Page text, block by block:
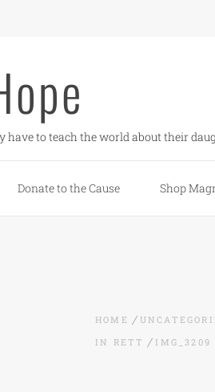
to teach the world about their
Donate to the Cause Shop
HOME
IN RETT
IMG_3209